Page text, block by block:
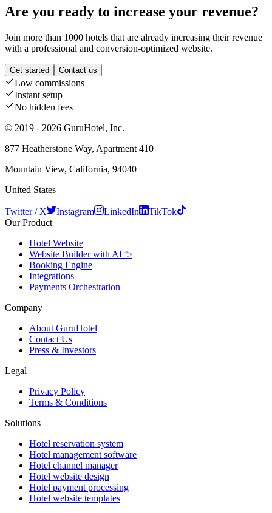
Are you ready to increase your revenue?
Join more than 1000 hotels that are already increasing their revenue
with a professional and conversion-optimized website.
Get started Contact us
Low commissions
Instant setup
No hidden fees
© 2019 - 2026 GuruHotel, Inc.
877 Heatherstone Way, Apartment 410
Mountain View, California, 94040
United States
Twitter / X Instagram LinkedIn
TikTok
Our Product
Hotel Website
Website Builder with AI ✨
Booking Engine
Integrations
Payments Orchestration
Company
About GuruHotel
Contact Us
Press & Investors
Legal
Privacy Policy
Terms & Conditions
Solutions
Hotel reservation system
Hotel management software
Hotel channel manager
Hotel website design
Hotel payment processing
Hotel website templates